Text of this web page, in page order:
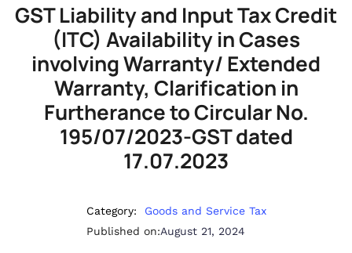
GST Liability and Input Tax Credit
(ITC) Availability in Cases
involving Warranty/ Extended
Warranty, Clarification in
Furtherance to Circular No.
195/07/2023-GST dated
17.07.2023
Category:
Goods and Service Tax
Published on:August 21, 2024